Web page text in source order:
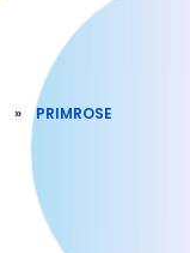
» PRIMROSE